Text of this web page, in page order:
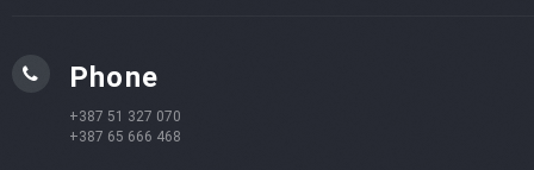
Phone
+387 51 327 070
+387 65 666 468